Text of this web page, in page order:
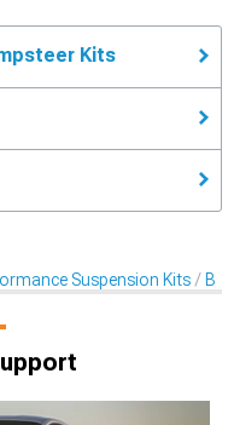
Kits
Suspension Kits